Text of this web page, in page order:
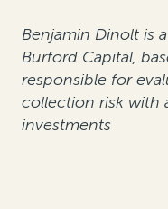
Benjamin Dinolt is
Burford Capital,
responsible for
collection risk with
investments